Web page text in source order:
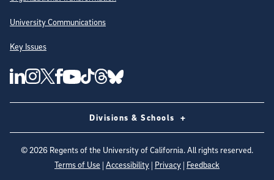
University Communications
Key Issues
Follow Us on Social Media
UC San Diego Linkedin Account
UC San Diego Instagram Account
UC San Diego Twitter Account
UC San Diego Facebook Account
UC San Diego Youtube Account
UC San Diego Tiktok Account
UC San Diego Threads Account
UC San Diego Blue sky Account
Divisions & Schools
©2026 Regents of the University of California. All rights reserved.
Terms of Use | Accessibility | Privacy | Feedback